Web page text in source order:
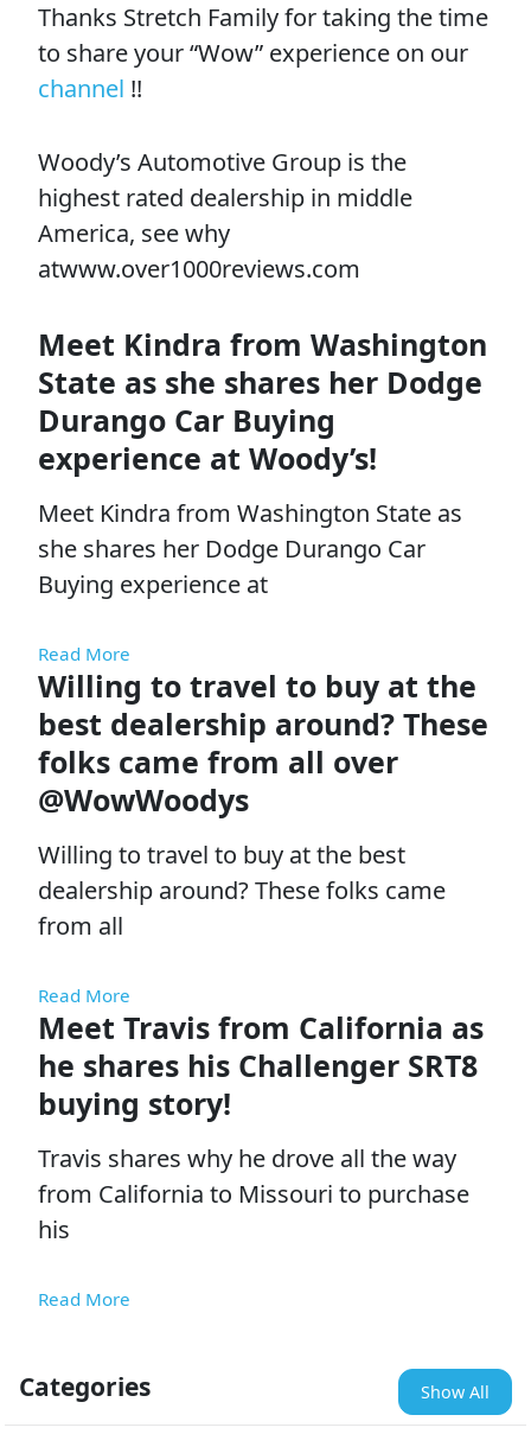
Thanks Stretch Family for taking the time
to share your “Wow” experience on our
channel !!
Woody’s Automotive Group is the
highest rated dealership in middle
America, see why
atwww.over1000reviews.com
Meet Kindra from Washington
State as she shares her Dodge
Durango Car Buying
experience at Woody’s!
Meet Kindra from Washington State as
she shares her Dodge Durango Car
Buying experience at
Read More
Willing to travel to buy at the
best dealership around? These
folks came from all over
@WowWoodys
Willing to travel to buy at the best
dealership around? These folks came
from all
Read More
Meet Travis from California as
he shares his Challenger SRT8
buying story!
Travis shares why he drove all the way
from California to Missouri to purchase
his
Read More
Categories Show All